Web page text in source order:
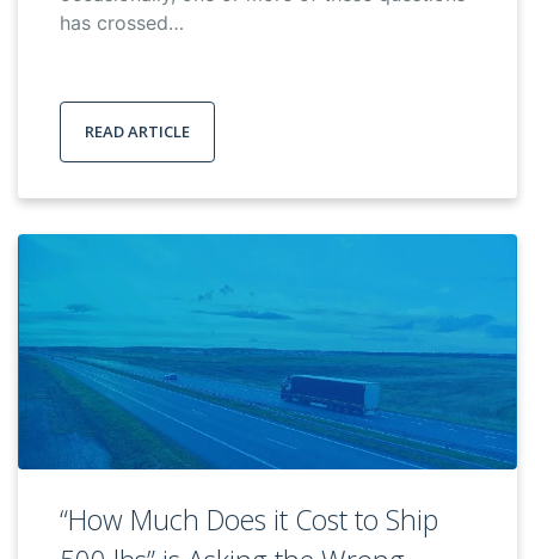
has crossed…
READ ARTICLE
“How Much Does it Cost to Ship